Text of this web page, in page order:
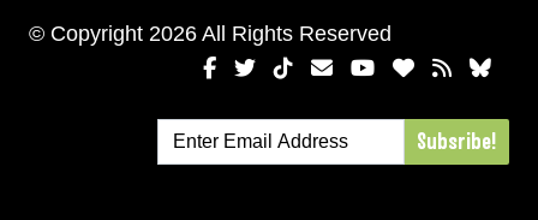
© Copyright 2026 All Rights Reserved